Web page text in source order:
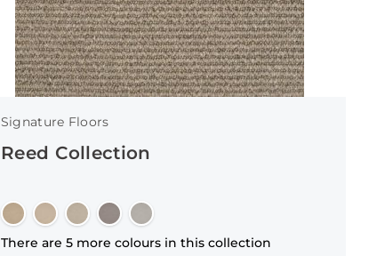
Signature Floors
Reed Collection
There are 5 more colours in this collection